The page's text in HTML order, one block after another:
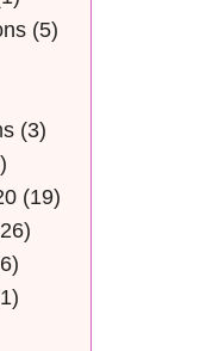
(5)
(3)
(19)